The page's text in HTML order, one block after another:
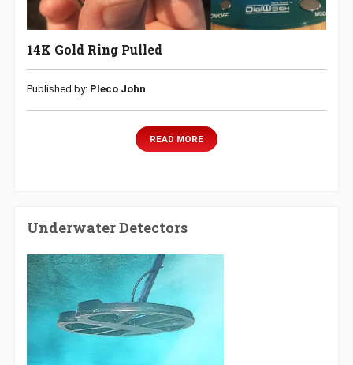
14K Gold Ring Pulled
Published by: Pleco John
READ MORE
Underwater Detectors